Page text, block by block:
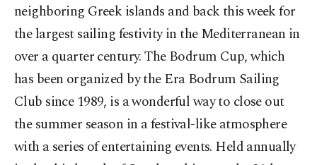
neighboring Greek islands and back this week for
the largest sailing festivity in the Mediterranean in
over a quarter century. The Bodrum Cup, which
has been organized by the Era Bodrum Sailing
Club since 1989, is a wonderful way to close out
the summer season in a festival-like atmosphere
with a series of entertaining events. Held annually